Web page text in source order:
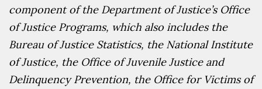
component of the Department of Justice’s Office
of Justice Programs, which also includes the
Bureau of Justice Statistics, the National Institute
of Justice, the Office of Juvenile Justice and
Delinquency Prevention, the Office for Victims of